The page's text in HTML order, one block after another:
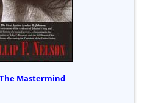
The Mastermind